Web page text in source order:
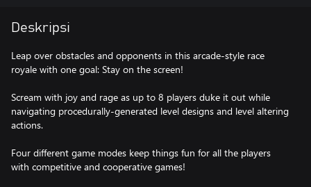
Deskripsi
Leap over obstacles and opponents in this arcade-style race
royale with one goal: Stay on the screen!
Scream with joy and rage as up to 8 players duke it out while
navigating procedurally-generated level designs and level altering
actions.
Four different game modes keep things fun for all the players
with competitive and cooperative games!